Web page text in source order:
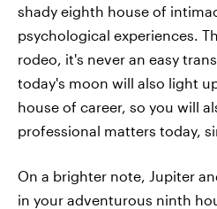
shady eighth house of
psychological experiences.
rodeo, it's never an easy
today's moon will also light
house of career, so you will
professional matters today,
On a brighter note, Jupiter
in your adventurous ninth